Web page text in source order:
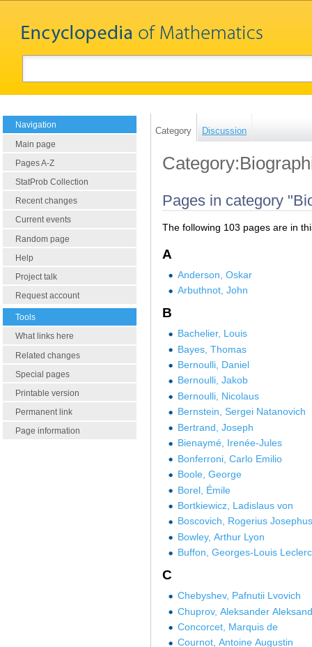
Navigation
Main page
Pages A-Z
StatProb Collection
Recent changes
Current events
Random page
Help
Project talk
Request account
Tools
What links here
Related changes
Special pages
Printable version
Permanent link
Page information
Category Discussion
Pages in category
The following 103 pages are in
A
Anderson, Oskar
Arbuthnot, John
B
Bachelier, Louis
Bayes, Thomas
Bernoulli, Daniel
Bernoulli, Jakob
Bernoulli, Nicolaus
Bernstein, Sergei Natanovich
Bertrand, Joseph
Bienaymé, Irenée-Jules
Bonferroni, Carlo Emilio
Boole, George
Borel, Émile
Bortkiewicz, Ladislaus von
Boscovich, Rogerius Josephus
Bowley, Arthur Lyon
Buffon, Georges-Louis Leclerc
C
Chebyshev, Pafnutii Lvovich
Chuprov, Aleksander
Concorcet, Marquis de
Cournot, Antoine Augustin